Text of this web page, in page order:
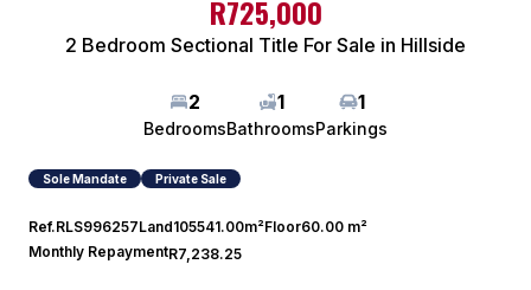
R725,000
2 Bedroom Sectional Title For Sale in Hillside
2
Bedrooms
1
Bathrooms
1
Parkings
Sole Mandate Private Sale
Ref.RLS996257Land105541.00m²Floor60.00 m²
Monthly RepaymentR7,238.25